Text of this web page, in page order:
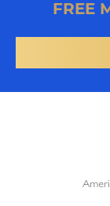
FREE